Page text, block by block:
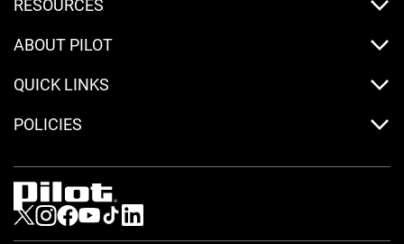
RESOURCES
ABOUT PILOT
QUICK LINKS
POLICIES
Visit us on Twitter
Visit us on Instagram
Visit us on Facebook
Visit us on Youtube
Visit us on Tiktok
Visit us on LinkedIn